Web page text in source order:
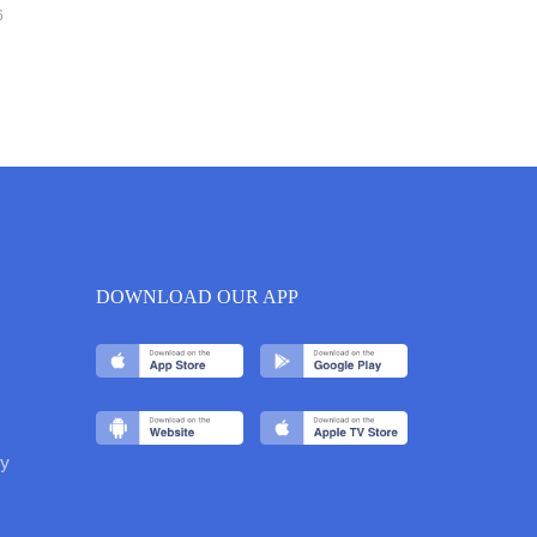
DOWNLOAD OUR APP